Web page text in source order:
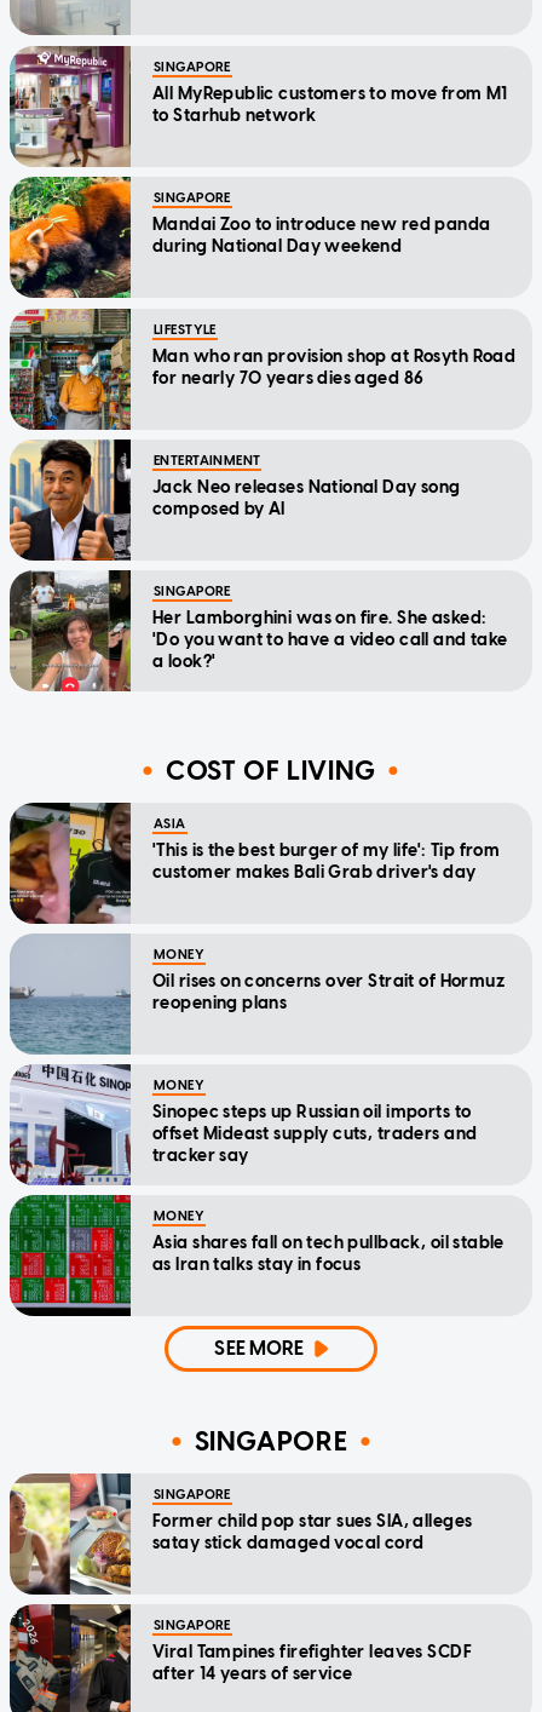
SINGAPORE
All MyRepublic customers to move from M1
to Starhub network
SINGAPORE
Mandai Zoo to introduce new red panda
during National Day weekend
LIFESTYLE
Man who ran provision shop at Rosyth Road
for nearly 70 years dies aged 86
ENTERTAINMENT
Jack Neo releases National Day song
composed by AI
SINGAPORE
Her Lamborghini was on fire. She asked:
'Do you want to have a video call and take
a look?'
COST OF LIVING
ASIA
'This is the best burger of my life': Tip from
customer makes Bali Grab driver's day
MONEY
Oil rises on concerns over Strait of Hormuz
reopening plans
MONEY
Sinopec steps up Russian oil imports to
offset Mideast supply cuts, traders and
tracker say
MONEY
Asia shares fall on tech pullback, oil stable
as Iran talks stay in focus
SEE MORE
SINGAPORE
SINGAPORE
Former child pop star sues SIA, alleges
satay stick damaged vocal cord
SINGAPORE
Viral Tampines firefighter leaves SCDF
after 14 years of service